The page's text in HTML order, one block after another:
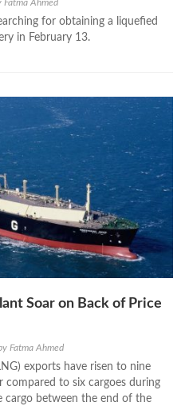
Fatma Ahmed
for obtaining a liquefied
in February 13.
Soar on Back of Price
Fatma Ahmed
exports have risen to nine
compared to six cargoes during
between the end of the